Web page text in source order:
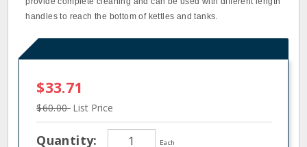
handles to reach the bottom of kettles and tanks.
$33.71
$60.00 List Price
Quantity: Each